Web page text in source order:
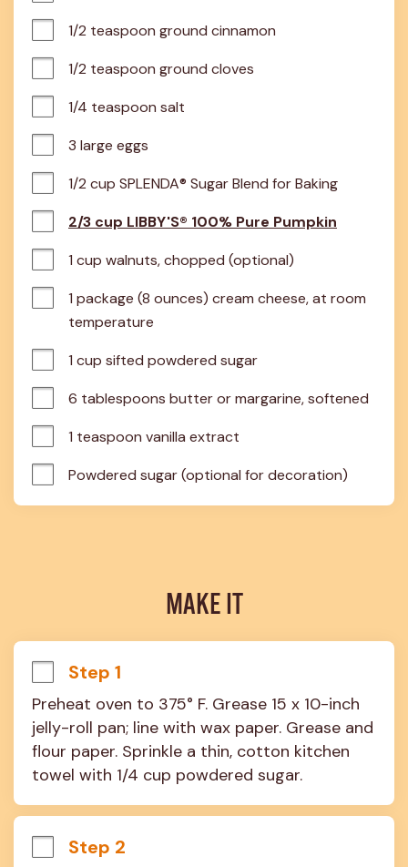
1/2 teaspoon ground cinnamon
1/2 teaspoon ground cloves
1/4 teaspoon salt
3 large eggs
1/2 cup SPLENDA® Sugar Blend for Baking
2/3 cup LIBBY'S® 100% Pure Pumpkin
1 cup walnuts, chopped (optional)
1 package (8 ounces) cream cheese, at room
temperature
1 cup sifted powdered sugar
6 tablespoons butter or margarine, softened
1 teaspoon vanilla extract
Powdered sugar (optional for decoration)
MAKE IT
Step 1
Preheat oven to 375° F. Grease 15 x 10-inch
jelly-roll pan; line with wax paper. Grease and
flour paper. Sprinkle a thin, cotton kitchen
towel with 1/4 cup powdered sugar.
Step 2